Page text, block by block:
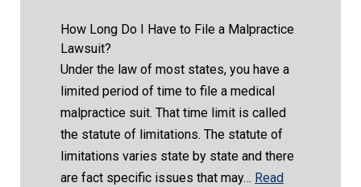
How Long Do I Have to File a Malpractice
Lawsuit?
Under the law of most states, you have a
limited period of time to file a medical
malpractice suit. That time limit is called
the statute of limitations. The statute of
limitations varies state by state and there
are fact specific issues that may… Read